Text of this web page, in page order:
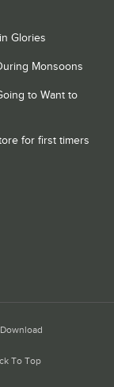
Glories
Monsoons
to Want to
for first timers
Download
To Top